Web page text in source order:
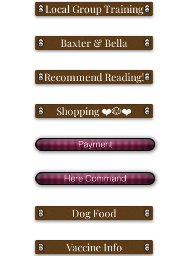
Local Group Training
Baxter & Bella
Recommend Reading!
Shopping ❤️🐶❤️
Payment
Here Command
Dog Food
Vaccine Info